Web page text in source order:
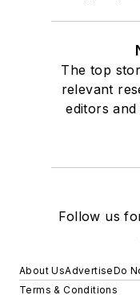
The top
relevant
editors
Follow us
About UsAdvertiseDo
Terms & Conditions